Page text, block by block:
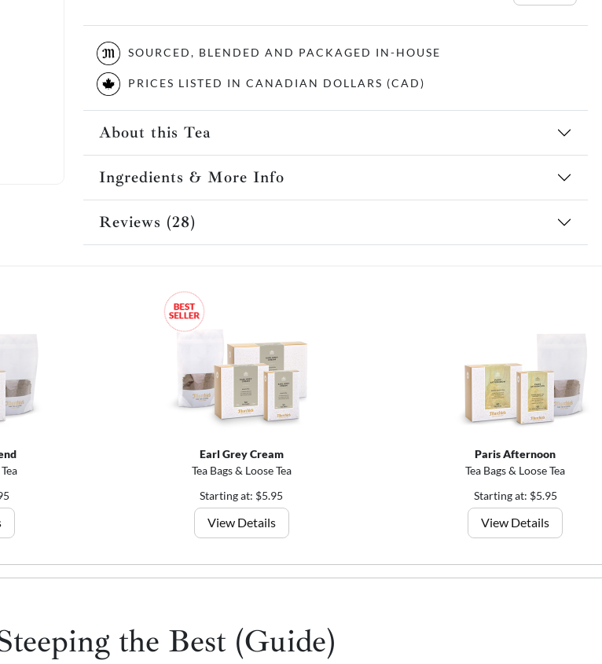
SOURCED, BLENDED AND PACKAGED IN-HOUSE
PRICES LISTED IN CANADIAN DOLLARS (CAD)
About this Tea
Ingredients & More Info
Reviews (28)
Earl Grey Cream
Tea Bags & Loose Tea
Starting at: $5.95
View Details
Paris Afternoon
Tea Bags & Loose Tea
Starting at: $5.95
View Details
the Best (Guide)